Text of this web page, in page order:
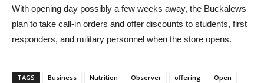
With opening day possibly a few weeks away, the Buckalews
plan to take call-in orders and offer discounts to students, first
responders, and military personnel when the store opens.
TAGS Business Nutrition Observer offering
Open